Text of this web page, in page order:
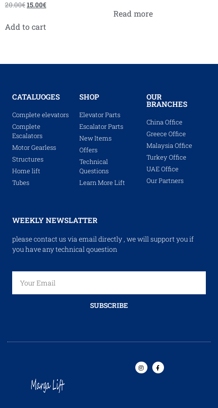
20.00€15.00€
Add to cart
Read more
CATALUOGES
Complete elevators
Complete
Escalators
Motor Gearless
Structures
Home lift
Tubes
SHOP
Elevator Parts
Escalator Parts
New Items
Offers
Technical
Questions
Learn More Lift
OUR
BRANCHES
China Office
Greece Office
Malaysia Office
Turkey Office
UAE Office
Our Partners
WEEKLY NEWSLATTER
please contact us via email directly , we will support you if
you have any technical qouestion
SUBSCRIBE